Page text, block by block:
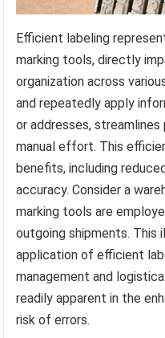
Efficient labeling
marking tools, directly
organization across
and repeatedly apply
or addresses,
manual effort. This
benefits, including
accuracy. Consider a
marking tools are
outgoing shipments.
application of efficient
management and
readily apparent in the
risk of errors.